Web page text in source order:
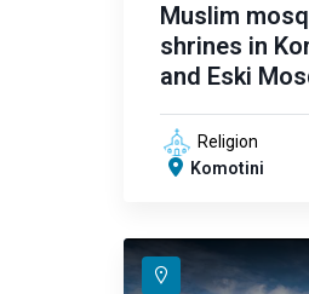
Muslim
shrines in
and Eski
Religion
Komotini